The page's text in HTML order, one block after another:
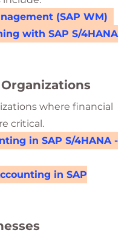
(SAP WM)
with SAP S/4HANA
where financial
critical.
in SAP S/4HANA -
in SAP